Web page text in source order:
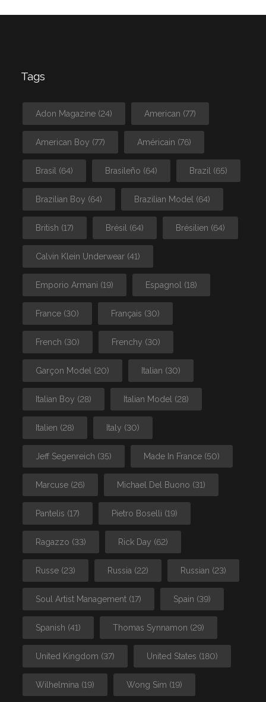
Tags
Adon Magazine (24) American (77)
American Boy (77) Américain (76)
Brasil (64) Brasileño (64) Brazil (65)
Brazilian Boy (64) Brazilian Model (64)
British (17) Brésil (64) Brésilien (64)
Calvin Klein Underwear (41)
Emporio Armani (19) Espagnol (18)
France (30) Français (30)
French (30) Frenchy (30)
Garçon Model (20) Italian (30)
Italian Boy (28) Italian Model (28)
Italien (28) Italy (30)
Jeff Segenreich (35) Made In France (50)
Marcuse (26) Michael Del Buono (31)
Pantelis (17) Pietro Boselli (19)
Ragazzo (33) Rick Day (62)
Russe (23) Russia (22) Russian (23)
Soul Artist Management (17) Spain (39)
Spanish (41) Thomas Synnamon (29)
United Kingdom (37) United States (180)
Wilhelmina (19) Wong Sim (19)